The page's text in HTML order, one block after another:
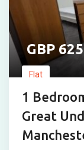
625
Flat
1
Great